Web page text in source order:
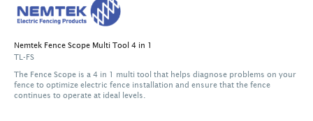
Nemtek Fence Scope Multi Tool 4 in 1
TL-FS
The Fence Scope is a 4 in 1 multi tool that helps diagnose problems on your
fence to optimize electric fence installation and ensure that the fence
continues to operate at ideal levels.